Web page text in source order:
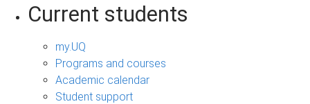
Current students
my.UQ
Programs and courses
Academic calendar
Student support